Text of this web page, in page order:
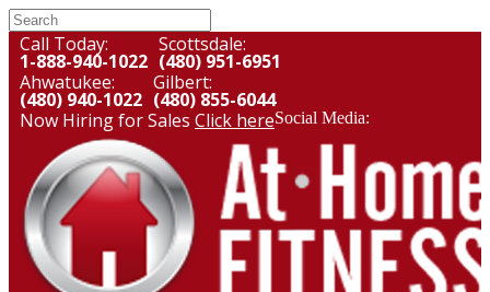
Call Today:
1-888-940-1022
Scottsdale:
(480) 951-6951
Ahwatukee:
(480) 940-1022
Gilbert:
(480) 855-6044
Now Hiring for Sales Click hereSocial Media: